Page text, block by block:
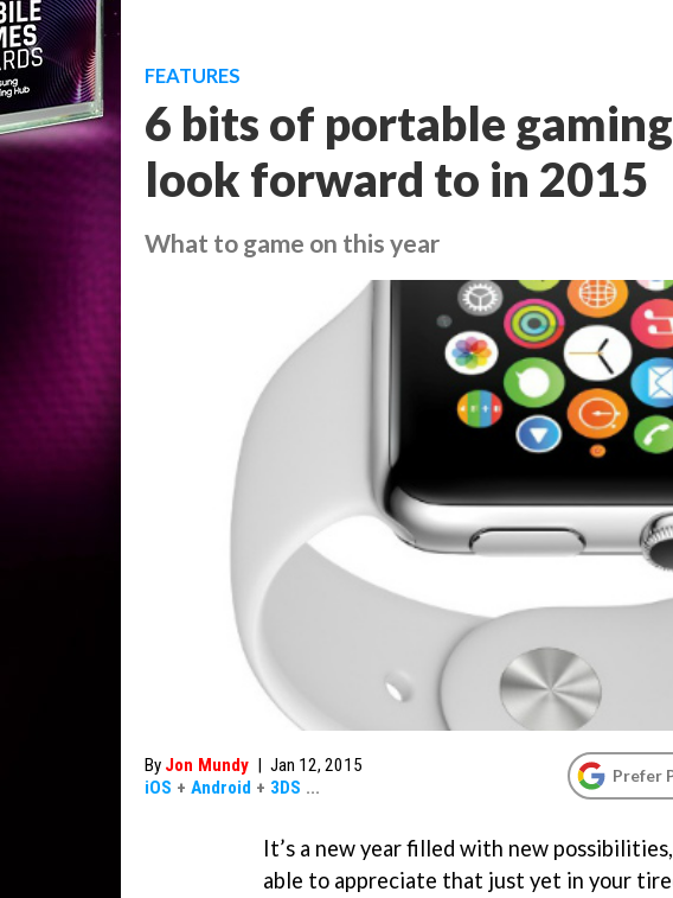
FEATURES
6 bits of portable
look forward to in 2015
What to game on this year
By Jon Mundy | Jan 12, 2015
iOS + Android + 3DS ...
Prefer
It’s a new year filled with new
able to appreciate that just yet in your